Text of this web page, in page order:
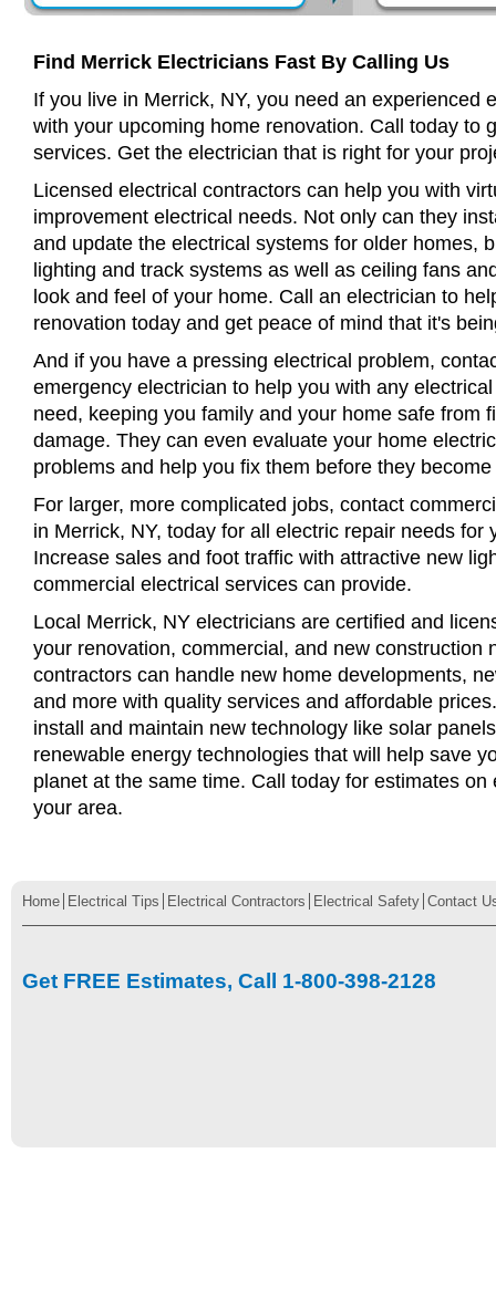
Find Merrick Electricians Fast By Calling Us
If you live in Merrick, NY, you need an experienced
with your upcoming home renovation. Call today to
services. Get the electrician that is right for your
Licensed electrical contractors can help you with
improvement electrical needs. Not only can they
and update the electrical systems for older homes,
lighting and track systems as well as ceiling fans
look and feel of your home. Call an electrician to
renovation today and get peace of mind that it's
And if you have a pressing electrical problem,
emergency electrician to help you with any
need, keeping you family and your home safe from
damage. They can even evaluate your home
problems and help you fix them before they
For larger, more complicated jobs, contact
in Merrick, NY, today for all electric repair needs for
Increase sales and foot traffic with attractive new
commercial electrical services can provide.
Local Merrick, NY electricians are certified and
your renovation, commercial, and new construction
contractors can handle new home developments,
and more with quality services and affordable
install and maintain new technology like solar
renewable energy technologies that will help save
planet at the same time. Call today for estimates on
your area.
Home Electrical Tips Electrical Contractors Electrical Safety Contact
Get FREE Estimates, Call 1-800-398-2128